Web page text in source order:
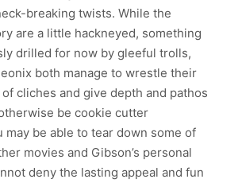
breaking twists. While the
are a little hackneyed, something
drilled for now by gleeful trolls,
both manage to wrestle their
cliches and give depth and pathos
be cookie cutter
may be able to tear down some of
movies and Gibson’s personal
deny the lasting appeal and fun